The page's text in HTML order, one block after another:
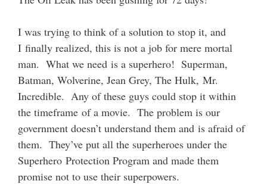
I was trying to think of a solution to stop it, and
I finally realized, this is not a job for mere mortal
man. What we need is a superhero! Superman,
Batman, Wolverine, Jean Grey, The Hulk, Mr.
Incredible. Any of these guys could stop it within
the timeframe of a movie. The problem is our
government doesn’t understand them and is afraid of
them. They’ve put all the superheroes under the
Superhero Protection Program and made them
promise not to use their superpowers.